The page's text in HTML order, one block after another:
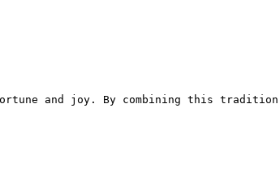
and joy. By combining this